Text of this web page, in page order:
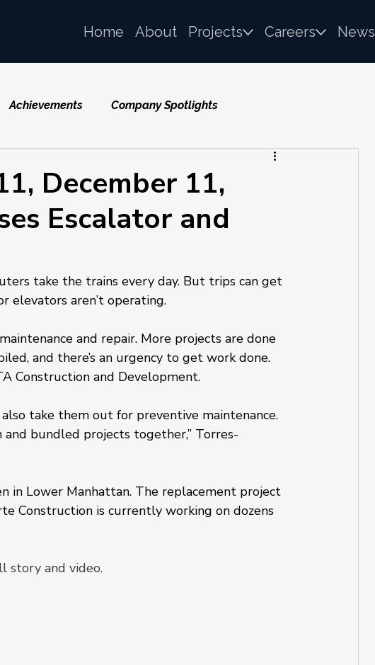
Home About Projects Careers News
Achievements Company Spotlights
December 11,
Escalator and
take the trains every day. But trips can get
elevators aren’t operating.
and repair. More projects are done
and there’s an urgency to get work done.
Construction and Development.
take them out for preventive maintenance.
and bundled projects together,” Torres-
in Lower Manhattan. The replacement project
Construction is currently working on dozens
story and video.